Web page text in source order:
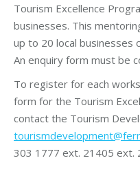
Tourism Excellence
businesses. This
up to 20 local businesses
An enquiry form must be
To register for each
form for the Tourism
contact the Tourism
303 1777 ext. 21405 ext.